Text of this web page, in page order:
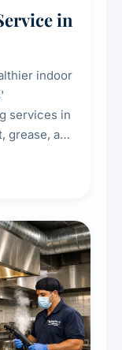
in
indoor
services in
grease, and